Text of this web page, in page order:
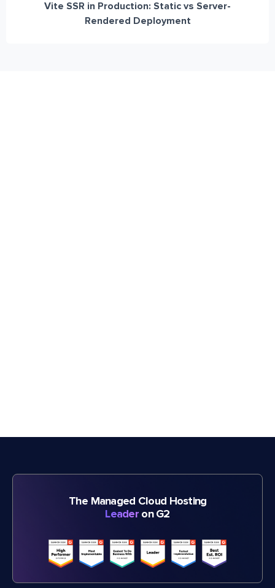
Vite SSR in Production: Static vs Server-
Rendered Deployment
The Managed Cloud Hosting
Leader on G2